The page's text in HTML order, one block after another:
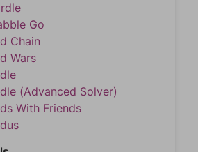
Go
Chain
Wars
(Advanced Solver)
With Friends